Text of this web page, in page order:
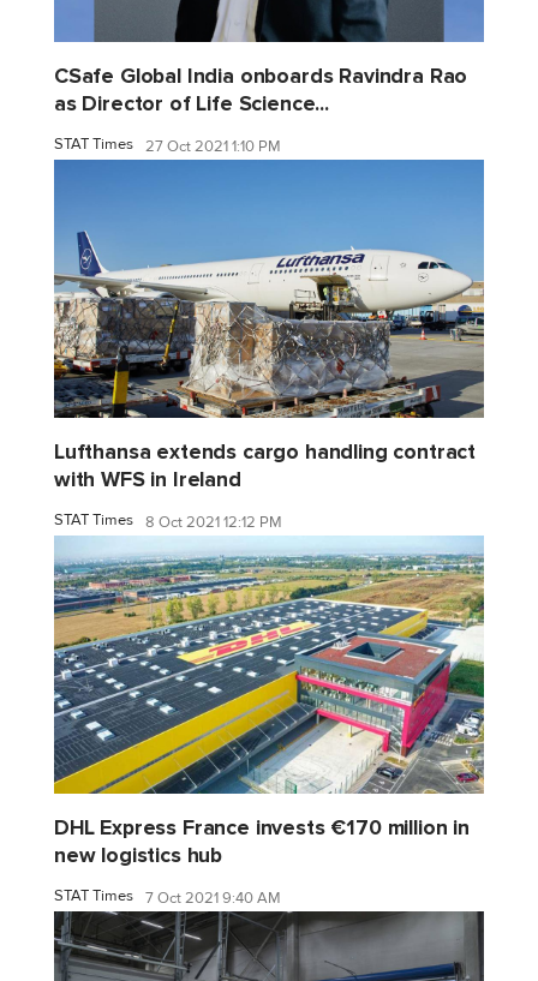
CSafe Global India onboards Ravindra Rao
as Director of Life Science...
STAT Times 27 Oct 2021 1:10 PM
Lufthansa extends cargo handling contract
with WFS in Ireland
STAT Times 8 Oct 2021 12:12 PM
DHL Express France invests €170 million in
new logistics hub
STAT Times 7 Oct 2021 9:40 AM